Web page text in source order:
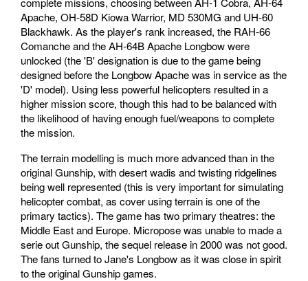
Apache, OH-58D Kiowa Warrior, MD 530MG and UH-60
Blackhawk. As the player's rank increased, the RAH-66
Comanche and the AH-64B Apache Longbow were
unlocked (the 'B' designation is due to the game being
designed before the Longbow Apache was in service as the
'D' model). Using less powerful helicopters resulted in a
higher mission score, though this had to be balanced with
the likelihood of having enough fuel/weapons to complete
the mission.
The terrain modelling is much more advanced than in the
original Gunship, with desert wadis and twisting ridgelines
being well represented (this is very important for simulating
helicopter combat, as cover using terrain is one of the
primary tactics). The game has two primary theatres: the
Middle East and Europe. Micropose was unable to made a
serie out Gunship, the sequel release in 2000 was not good.
The fans turned to Jane's Longbow as it was close in spirit
to the original Gunship games.